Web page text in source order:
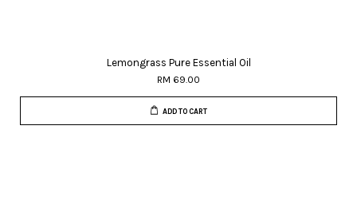
Lemongrass Pure Essential Oil
RM 69.00
ADD TO CART